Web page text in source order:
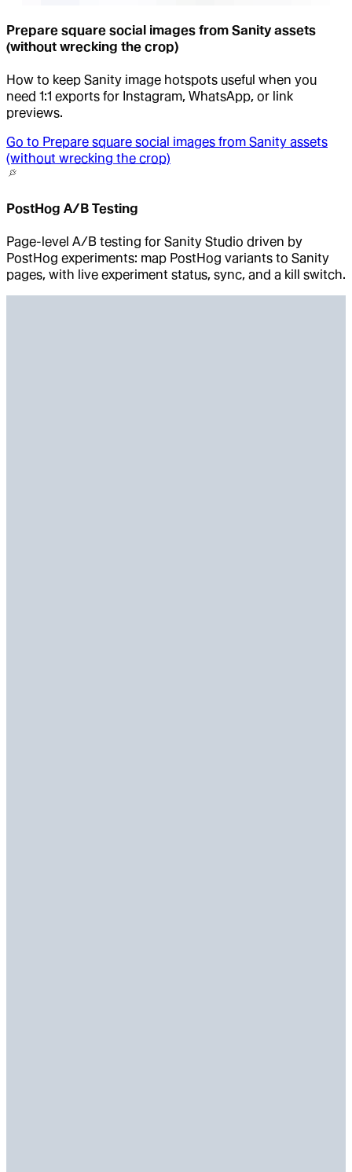
Prepare square social images from Sanity assets
(without wrecking the crop)
How to keep Sanity image hotspots useful when you
need 1:1 exports for Instagram, WhatsApp, or link
previews.
Go to Prepare square social images from Sanity assets
(without wrecking the crop)
PostHog A/B Testing
Page-level A/B testing for Sanity Studio driven by
PostHog experiments: map PostHog variants to Sanity
pages, with live experiment status, sync, and a kill switch.